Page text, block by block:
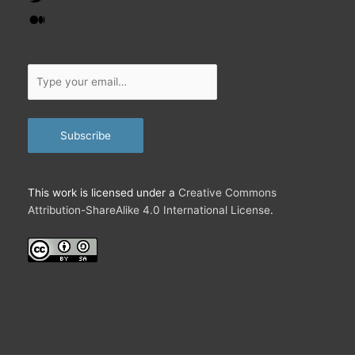
your
Subscribe
This work is licensed under a Creative Commons
Attribution-ShareAlike 4.0 International License.